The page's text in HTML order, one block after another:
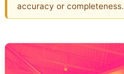
accuracy or completeness.